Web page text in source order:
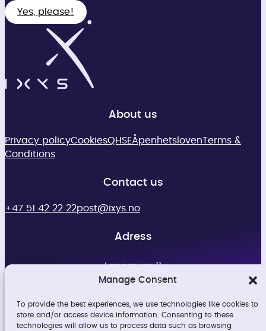
Manage Consent
To provide the best experiences, we use technologies like cookies to
store and/or access device information. Consenting to these
technologies will allow us to process data such as browsing
Yes, please!
About us
Privacy policyCookiesQHSEÅpenhetslovenTerms &
Conditions
Contact us
+47 51 42 22 22post@ixys.no
Adress
Langmyra 11
4344 Bryne
Org no. 913498194